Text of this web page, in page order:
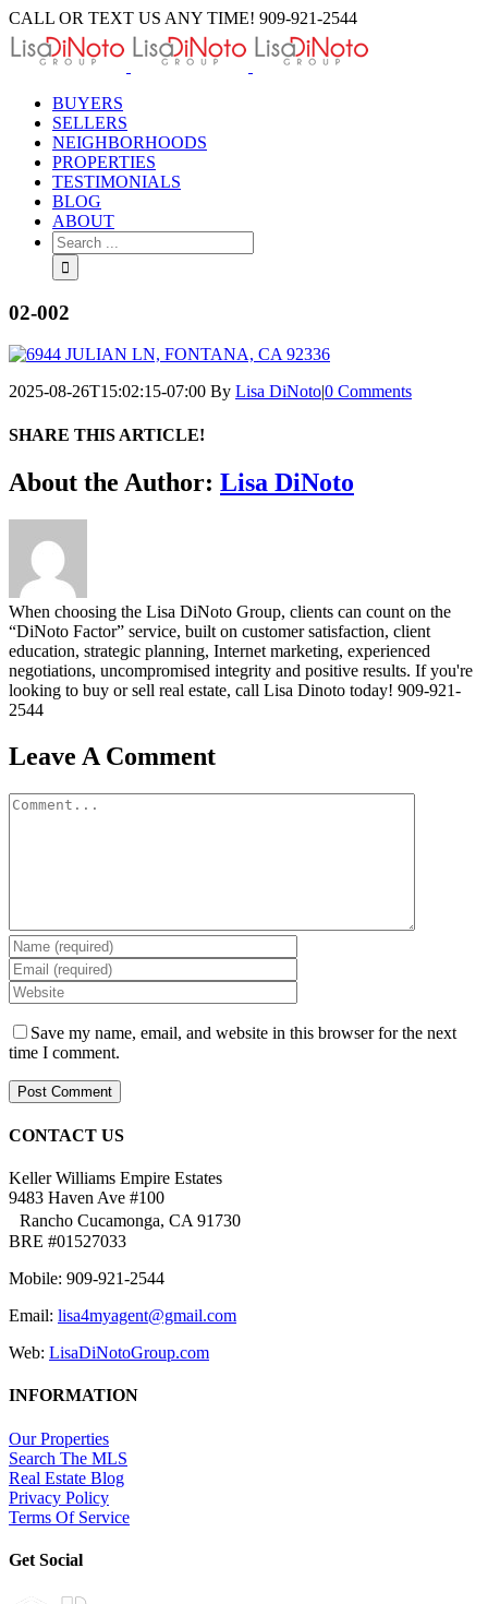
Skip
to
content
CALL OR TEXT US ANY TIME! 909-921-2544
BUYERS
SELLERS
NEIGHBORHOODS
PROPERTIES
TESTIMONIALS
BLOG
ABOUT
Search
for:
02-002
2025-08-26T15:02:15-07:00 By Lisa DiNoto|0 Comments
SHARE THIS ARTICLE!
Facebook
Twitter
Linkedin
Google+
Pinterest
Email
About the Author: Lisa DiNoto
When choosing the Lisa DiNoto Group, clients can count on the
“DiNoto Factor” service, built on customer satisfaction, client
education, strategic planning, Internet marketing, experienced
negotiations, uncompromised integrity and positive results. If you're
looking to buy or sell real estate, call Lisa Dinoto today! 909-921-
2544
Leave A Comment
Comment
Save my name, email, and website in this browser for the next
time I comment.
CONTACT US
Keller Williams Empire Estates
9483 Haven Ave #100
Rancho Cucamonga, CA 91730
BRE #01527033
Mobile: 909-921-2544
Email: lisa4myagent@gmail.com
Web: LisaDiNotoGroup.com
INFORMATION
Our Properties
Search The MLS
Real Estate Blog
Privacy Policy
Terms Of Service
Get Social